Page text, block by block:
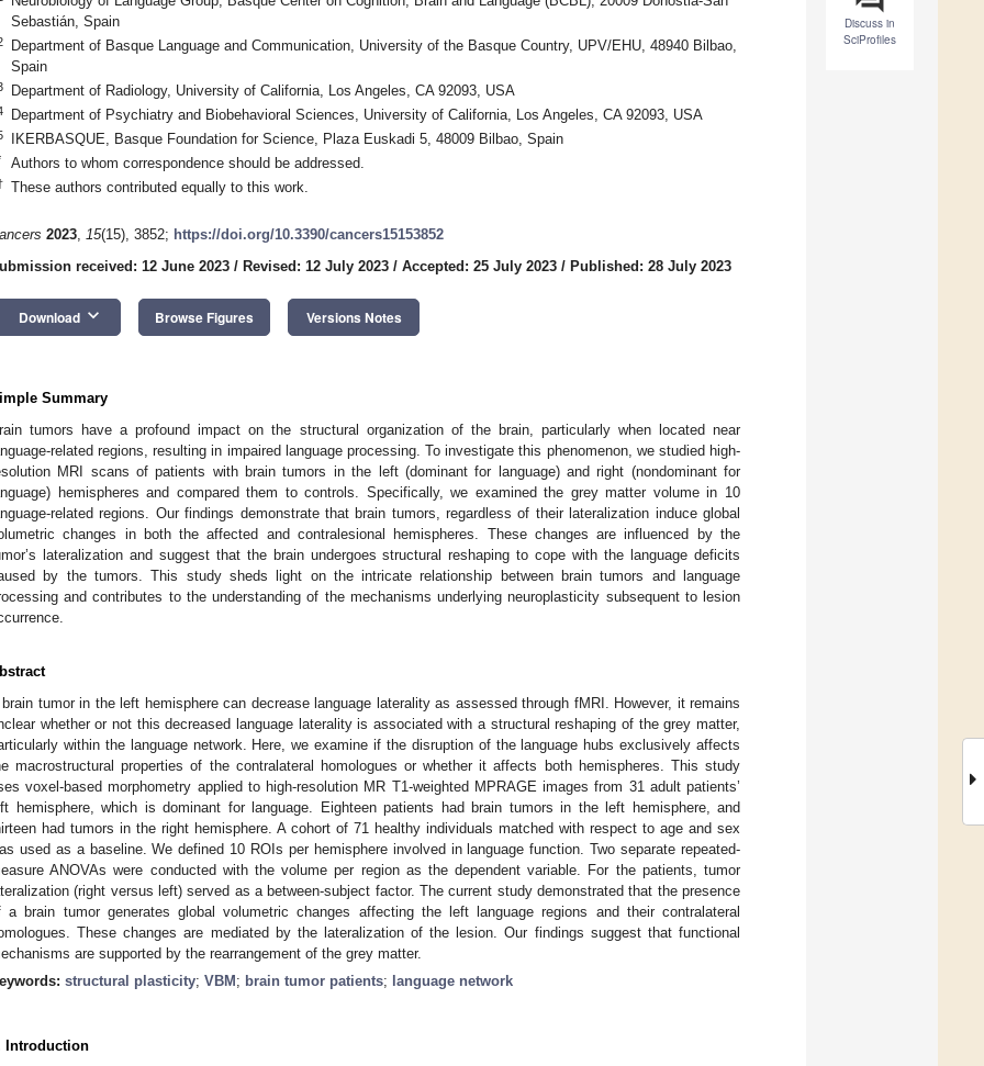
Discuss in
SciProfiles
Sebastián, Spain
Department of Basque Language and Communication, University of the Basque Country, UPV/EHU, 48940 Bilbao,
Spain
Department of Radiology, University of California, Los Angeles, CA 92093, USA
Department of Psychiatry and Biobehavioral Sciences, University of California, Los Angeles, CA 92093, USA
IKERBASQUE, Basque Foundation for Science, Plaza Euskadi 5, 48009 Bilbao, Spain
Authors to whom correspondence should be addressed.
These authors contributed equally to this work.
2023, 15(15), 3852; https://doi.org/10.3390/cancers15153852
received: 12 June 2023 / Revised: 12 July 2023 / Accepted: 25 July 2023 / Published: 28 July 2023
Download keyboard_arrow_down Browse Figures Versions Notes
Summary
tumors have a profound impact on the structural organization of the brain, particularly when located near
related regions, resulting in impaired language processing. To investigate this phenomenon, we studied high-
MRI scans of patients with brain tumors in the left (dominant for language) and right (nondominant for
hemispheres and compared them to controls. Specifically, we examined the grey matter volume in 10
related regions. Our findings demonstrate that brain tumors, regardless of their lateralization induce global
changes in both the affected and contralesional hemispheres. These changes are influenced by the
lateralization and suggest that the brain undergoes structural reshaping to cope with the language deficits
by the tumors. This study sheds light on the intricate relationship between brain tumors and language
and contributes to the understanding of the mechanisms underlying neuroplasticity subsequent to lesion
brain tumor in the left hemisphere can decrease language laterality as assessed through fMRI. However, it remains
whether or not this decreased language laterality is associated with a structural reshaping of the grey matter,
within the language network. Here, we examine if the disruption of the language hubs exclusively affects
macrostructural properties of the contralateral homologues or whether it affects both hemispheres. This study
voxel-based morphometry applied to high-resolution MR T1-weighted MPRAGE images from 31 adult patients’
hemisphere, which is dominant for language. Eighteen patients had brain tumors in the left hemisphere, and
had tumors in the right hemisphere. A cohort of 71 healthy individuals matched with respect to age and sex
used as a baseline. We defined 10 ROIs per hemisphere involved in language function. Two separate repeated-
ANOVAs were conducted with the volume per region as the dependent variable. For the patients, tumor
(right versus left) served as a between-subject factor. The current study demonstrated that the presence
a brain tumor generates global volumetric changes affecting the left language regions and their contralateral
These changes are mediated by the lateralization of the lesion. Our findings suggest that functional
are supported by the rearrangement of the grey matter.
structural plasticity; VBM ; brain tumor patients; language network
Introduction